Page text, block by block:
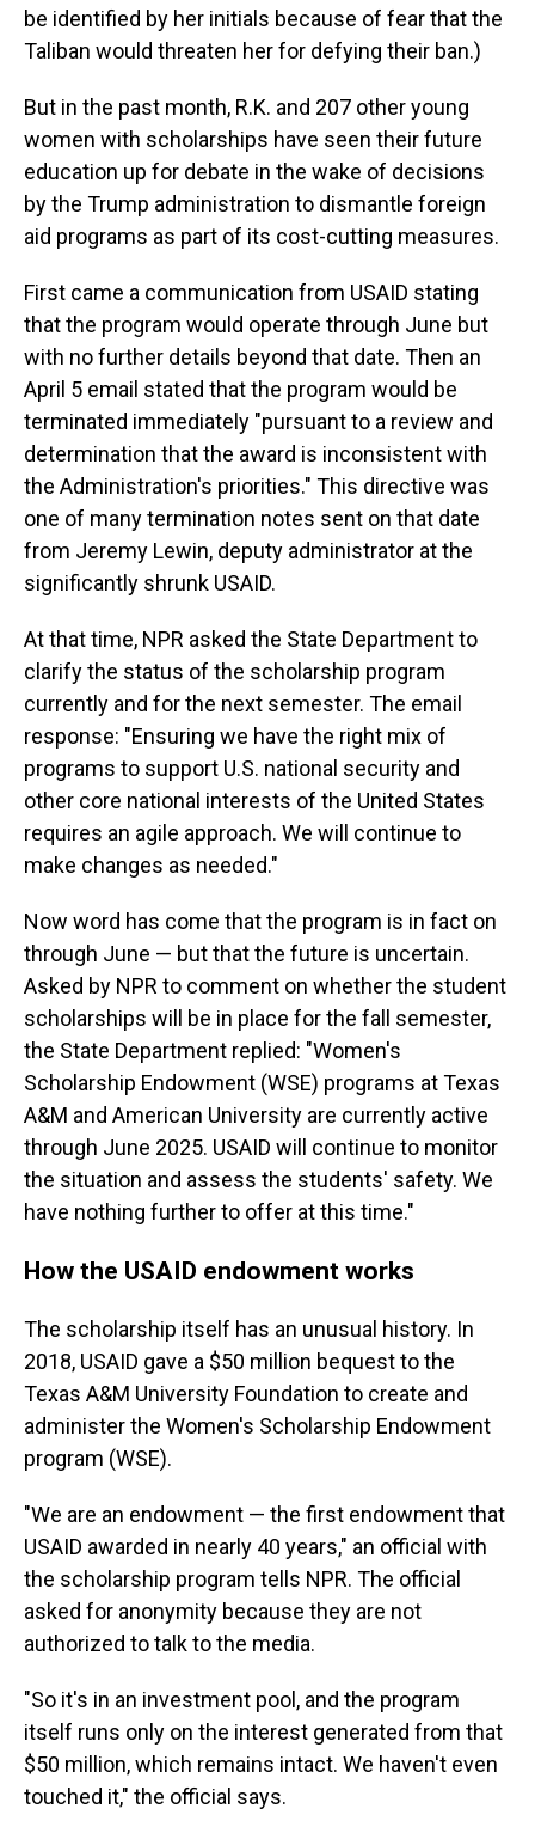
be identified by her initials because of fear that the
Taliban would threaten her for defying their ban.)
But in the past month, R.K. and 207 other young
women with scholarships have seen their future
education up for debate in the wake of decisions
by the Trump administration to dismantle foreign
aid programs as part of its cost-cutting measures.
First came a communication from USAID stating
that the program would operate through June but
with no further details beyond that date. Then an
April 5 email stated that the program would be
terminated immediately "pursuant to a review and
determination that the award is inconsistent with
the Administration's priorities." This directive was
one of many termination notes sent on that date
from Jeremy Lewin, deputy administrator at the
significantly shrunk USAID.
At that time, NPR asked the State Department to
clarify the status of the scholarship program
currently and for the next semester. The email
response: "Ensuring we have the right mix of
programs to support U.S. national security and
other core national interests of the United States
requires an agile approach. We will continue to
make changes as needed."
Now word has come that the program is in fact on
through June — but that the future is uncertain.
Asked by NPR to comment on whether the student
scholarships will be in place for the fall semester,
the State Department replied: "Women's
Scholarship Endowment (WSE) programs at Texas
A&M and American University are currently active
through June 2025. USAID will continue to monitor
the situation and assess the students' safety. We
have nothing further to offer at this time."
How the USAID endowment works
The scholarship itself has an unusual history. In
2018, USAID gave a $50 million bequest to the
Texas A&M University Foundation to create and
administer the Women's Scholarship Endowment
program (WSE).
"We are an endowment — the first endowment that
USAID awarded in nearly 40 years," an official with
the scholarship program tells NPR. The official
asked for anonymity because they are not
authorized to talk to the media.
"So it's in an investment pool, and the program
itself runs only on the interest generated from that
$50 million, which remains intact. We haven't even
touched it," the official says.